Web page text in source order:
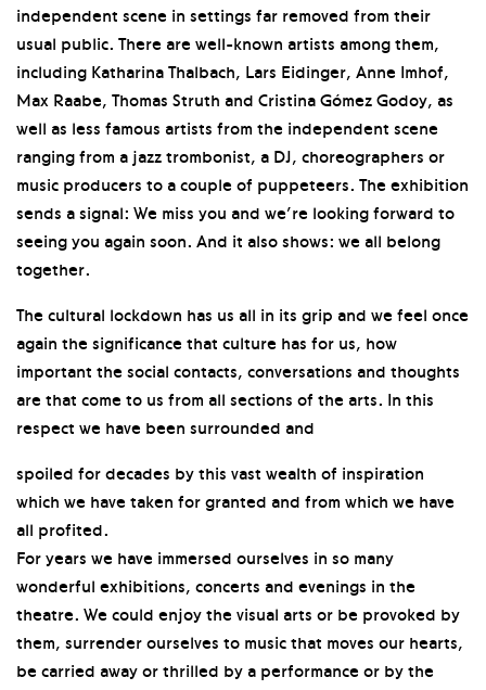
independent scene in settings far removed from their
usual public. There are well-known artists among them,
including Katharina Thalbach, Lars Eidinger, Anne Imhof,
Max Raabe, Thomas Struth and Cristina Gómez Godoy, as
well as less famous artists from the independent scene
ranging from a jazz trombonist, a DJ, choreographers or
music producers to a couple of puppeteers. The exhibition
sends a signal: We miss you and we’re looking forward to
seeing you again soon. And it also shows: we all belong
together.
The cultural lockdown has us all in its grip and we feel once
again the significance that culture has for us, how
important the social contacts, conversations and thoughts
are that come to us from all sections of the arts. In this
respect we have been surrounded and
spoiled for decades by this vast wealth of inspiration
which we have taken for granted and from which we have
all profited.
For years we have immersed ourselves in so many
wonderful exhibitions, concerts and evenings in the
theatre. We could enjoy the visual arts or be provoked by
them, surrender ourselves to music that moves our hearts,
be carried away or thrilled by a performance or by the